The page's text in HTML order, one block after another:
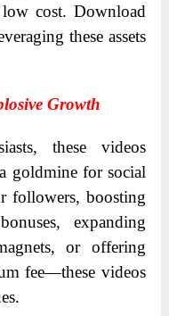
cost. Download
these assets
Growth
these videos
goldmine for social
followers, boosting
expanding
or offering
fee—these videos